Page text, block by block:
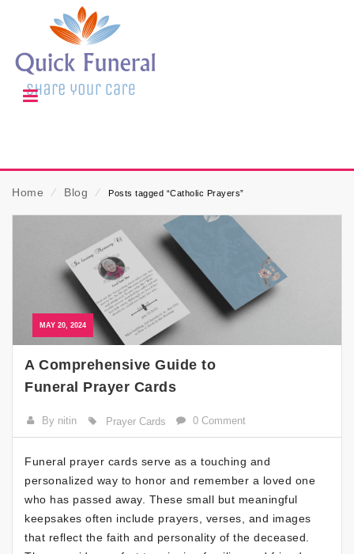
Home ⁄ Blog ⁄ Posts tagged “Catholic Prayers”
MAY 20, 2024
A Comprehensive Guide to
Funeral Prayer Cards
By nitin Prayer Cards 0 Comment
Funeral prayer cards serve as a touching and
personalized way to honor and remember a loved one
who has passed away. These small but meaningful
keepsakes often include prayers, verses, and images
that reflect the faith and personality of the deceased.